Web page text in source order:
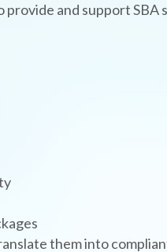
and support SBA
them into